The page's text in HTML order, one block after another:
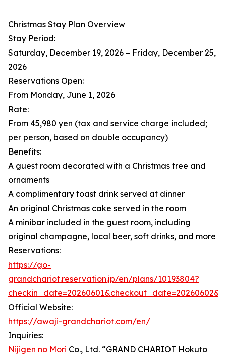
Christmas Stay Plan Overview
Stay Period:
Saturday, December 19, 2026 – Friday, December 25,
2026
Reservations Open:
From Monday, June 1, 2026
Rate:
From 45,980 yen (tax and service charge included;
per person, based on double occupancy)
Benefits:
A guest room decorated with a Christmas tree and
ornaments
A complimentary toast drink served at dinner
An original Christmas cake served in the room
A minibar included in the guest room, including
original champagne, local beer, soft drinks, and more
Reservations:
https://go-
grandchariot.reservation.jp/en/plans/10193804?
Official Website:
https://awaji-grandchariot.com/en/
Inquiries:
Nijigen no Mori Co., Ltd. “GRAND CHARIOT Hokuto